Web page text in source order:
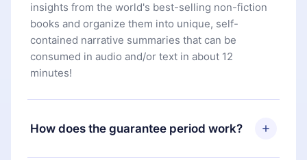
insights from the world's best-selling non-fiction
books and organize them into unique, self-
contained narrative summaries that can be
consumed in audio and/or text in about 12
minutes!
How does the guarantee period work?